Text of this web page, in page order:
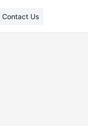
Contact Us